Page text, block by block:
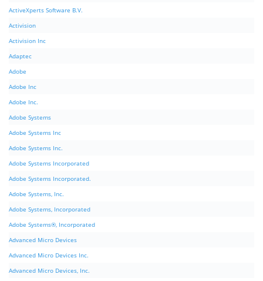
ActiveXperts Software B.V.
Activision
Activision Inc
Adaptec
Adobe
Adobe Inc
Adobe Inc.
Adobe Systems
Adobe Systems Inc
Adobe Systems Inc.
Adobe Systems Incorporated
Adobe Systems Incorporated.
Adobe Systems, Inc.
Adobe Systems, Incorporated
Adobe Systems®, Incorporated
Advanced Micro Devices
Advanced Micro Devices Inc.
Advanced Micro Devices, Inc.